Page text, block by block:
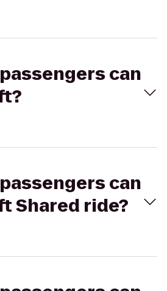
can
can
Shared ride?